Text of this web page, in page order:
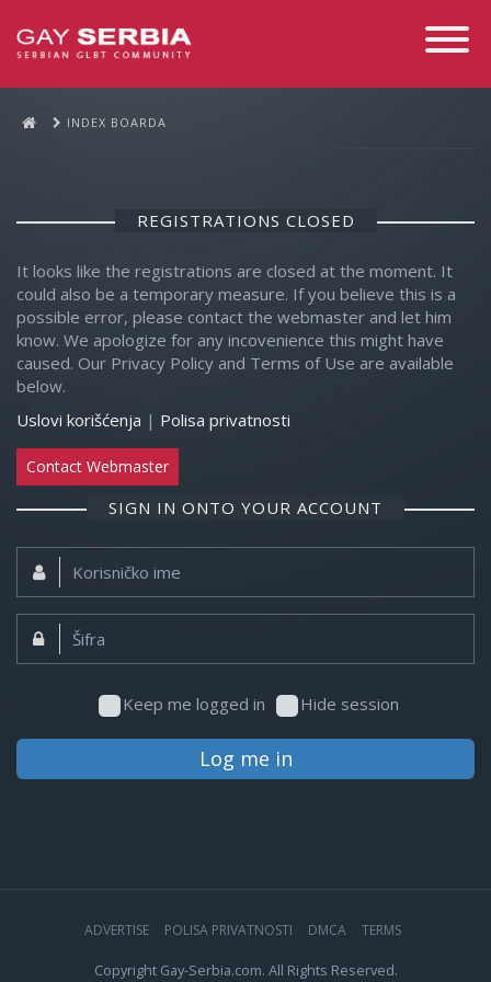
Toggle
INDEX BOARDA
REGISTRATIONS CLOSED
It looks like the registrations are closed at the moment. It
could also be a temporary measure. If you believe this is a
possible error, please contact the webmaster and let him
know. We apologize for any incovenience this might have
caused. Our Privacy Policy and Terms of Use are available
below.
Uslovi korišćenja | Polisa privatnosti
Contact Webmaster
SIGN IN ONTO YOUR ACCOUNT
Korisničko
ime:
Šifra:
Keep me logged in Hide session
Log me in
ADVERTISE POLISA PRIVATNOSTI DMCA TERMS
Copyright Gay-Serbia.com. All Rights Reserved.